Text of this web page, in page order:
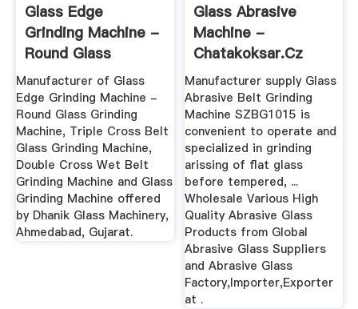
Glass Edge
Grinding Machine -
Round Glass
Grinding Machine ...
Manufacturer of Glass
Edge Grinding Machine -
Round Glass Grinding
Machine, Triple Cross Belt
Glass Grinding Machine,
Double Cross Wet Belt
Grinding Machine and Glass
Grinding Machine offered
by Dhanik Glass Machinery,
Ahmedabad, Gujarat.
Glass Abrasive
Machine -
Chatakoksar.cz
Manufacturer supply Glass
Abrasive Belt Grinding
Machine SZBG1015 is
convenient to operate and
specialized in grinding
arissing of flat glass
before tempered, ...
Wholesale Various High
Quality Abrasive Glass
Products from Global
Abrasive Glass Suppliers
and Abrasive Glass
Factory,Importer,Exporter
at .